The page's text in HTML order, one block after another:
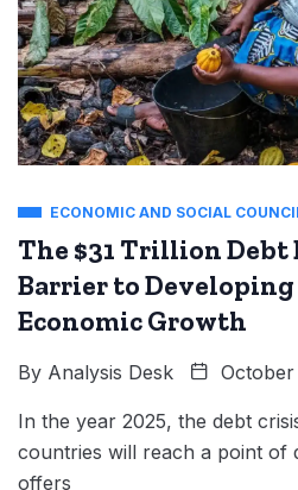
ECONOMIC AND SOCIAL
The $31 Trillion Debt
Barrier to Developing
Economic Growth
By Analysis Desk
In the year 2025, the debt
countries will reach a point of
offers